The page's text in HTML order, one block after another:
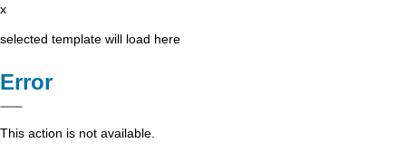
x
selected template will load here
Error
This action is not available.